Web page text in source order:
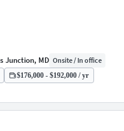
Junction, MD Onsite / In office
$176,000 - $192,000 / yr